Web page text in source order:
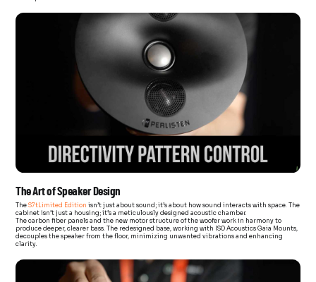
The Art of Speaker Design
TheS7tLimited Edition isn’t just about sound; it’s about how sound interacts with space. The
cabinet isn’t just a housing; it’s a meticulously designed acoustic chamber.
The carbon fiber panels and the new motor structure of the woofer work in harmony to
produce deeper, clearer bass. The redesigned base, working with ISO Acoustics Gaia Mounts,
decouples the speaker from the floor, minimizing unwanted vibrations and enhancing
clarity.